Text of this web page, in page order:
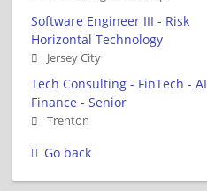
Software Engineer III - Risk
Horizontal Technology
Jersey City
Tech Consulting - FinTech - AI
Finance - Senior
Trenton
Go back